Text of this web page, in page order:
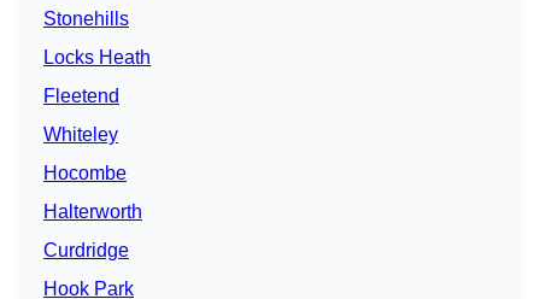
Stonehills
Locks Heath
Fleetend
Whiteley
Hocombe
Halterworth
Curdridge
Hook Park